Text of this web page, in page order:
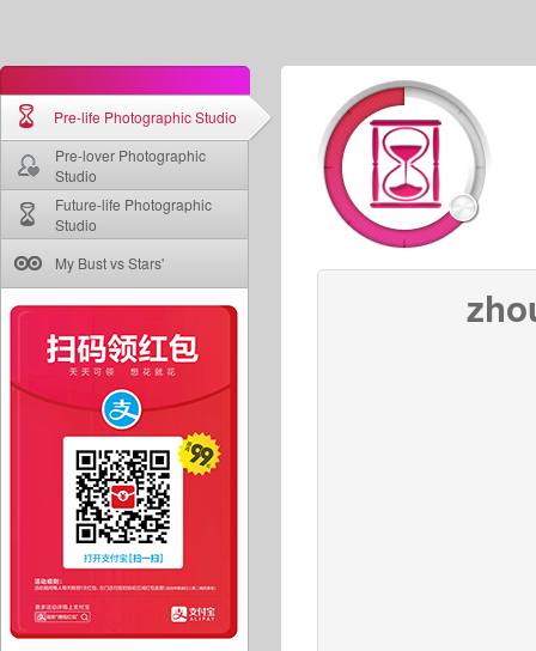
Pre-life Photographic Studio
Pre-lover Photographic
Studio
Future-life Photographic
Studio
My Bust vs Stars'